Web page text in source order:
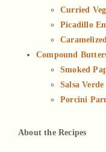
Curried
Picadillo
Compound
Smoked
Salsa
Porcini
About the Recipes